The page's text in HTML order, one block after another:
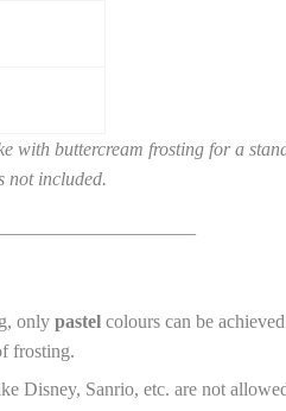
with buttercream frosting for a
not included.
only pastel colours can be
frosting.
Disney, Sanrio, etc. are not